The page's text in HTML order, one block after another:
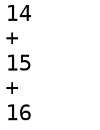
14
+
15
+		<esi:remove>
16